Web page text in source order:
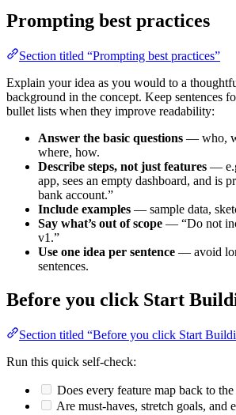
Prompting best practices
Section titled “Prompting best practices”
Explain your idea as you would to a
background in the concept. Keep sentences
bullet lists when they improve readability:
Answer the basic questions — who,
where, how.
Describe steps, not just features —
app, sees an empty dashboard, and is
bank account.”
Include examples — sample data,
Say what’s out of scope — “Do not
v1.”
Use one idea per sentence — avoid
sentences.
Before you click Start
Section titled “Before you click Start
Run this quick self‑check:
Does every feature map back to
Are must‑haves, stretch goals, and